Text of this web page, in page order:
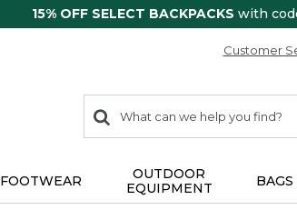
15% OFF SELECT BACKPACKS with
Customer
search
items
Search:
FOOTWEAR
OUTDOOR
EQUIPMENT